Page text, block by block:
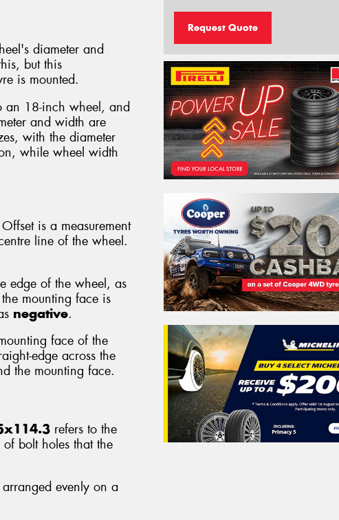
diameter and
but this
is mounted.
an 18-inch wheel, and
and width are
with the diameter
while wheel width
is a measurement
line of the wheel.
edge of the wheel, as
mounting face is
negative.
face of the
edge across the
the mounting face.
refers to the
bolt holes that the
evenly on a
Request Quote